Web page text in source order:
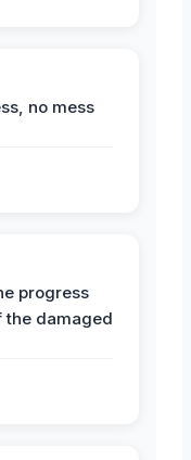
no mess
progress
the damaged